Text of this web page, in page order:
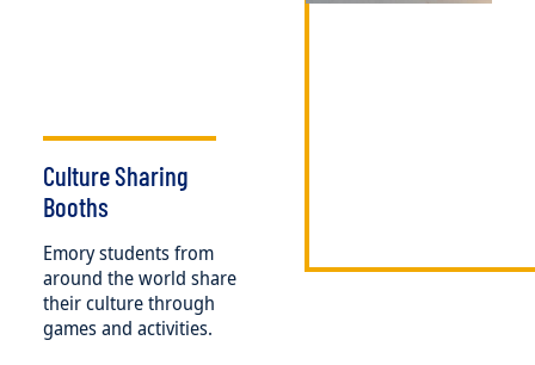
Culture Sharing
Booths
Emory students from
around the world share
their culture through
games and activities.